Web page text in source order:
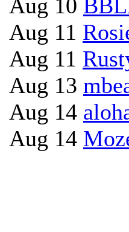
Aug 10
Aug 11
Aug 11
Aug 13
Aug 14
Aug 14